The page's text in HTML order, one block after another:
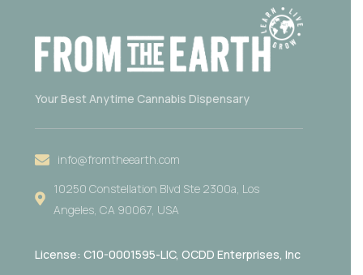
Your Best Anytime Cannabis Dispensary
info@fromtheearth.com
10250 Constellation Blvd Ste 2300a, Los
Angeles, CA 90067, USA
License: C10-0001595-LIC,OCDD Enterprises, Inc